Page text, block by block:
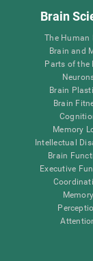
Brain
The Human
Brain and
Parts of the
Brain
Brain
Memory
Intellectual
Brain
Executive
Memory